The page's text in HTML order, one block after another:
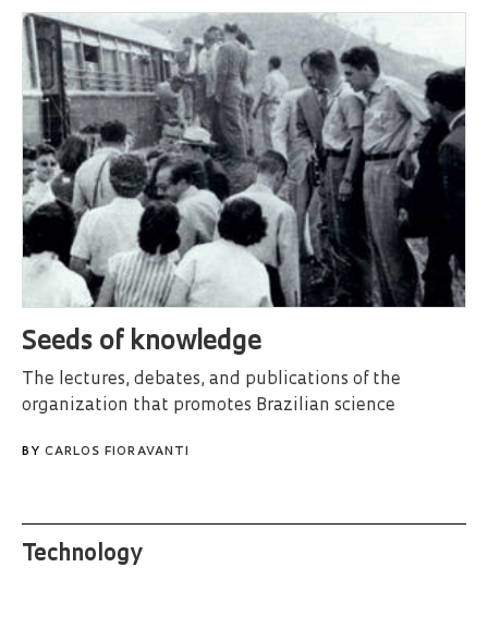
Seeds of knowledge
The lectures, debates, and publications of the
organization that promotes Brazilian science
BY CARLOS FIORAVANTI
Technology